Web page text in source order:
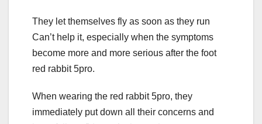
They let themselves fly as soon as they run
Can’t help it, especially when the symptoms
become more and more serious after the foot
red rabbit 5pro.
When wearing the red rabbit 5pro, they
immediately put down all their concerns and